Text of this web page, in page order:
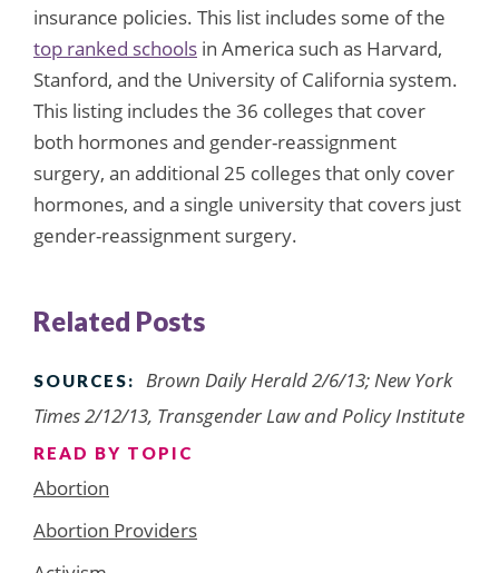
insurance policies. This list includes some of the
top ranked schools in America such as Harvard,
Stanford, and the University of California system.
This listing includes the 36 colleges that cover
both hormones and gender-reassignment
surgery, an additional 25 colleges that only cover
hormones, and a single university that covers just
gender-reassignment surgery.
Related Posts
SOURCES:
Brown Daily Herald 2/6/13; New York
Times 2/12/13, Transgender Law and Policy Institute
READ BY TOPIC
Abortion
Abortion Providers